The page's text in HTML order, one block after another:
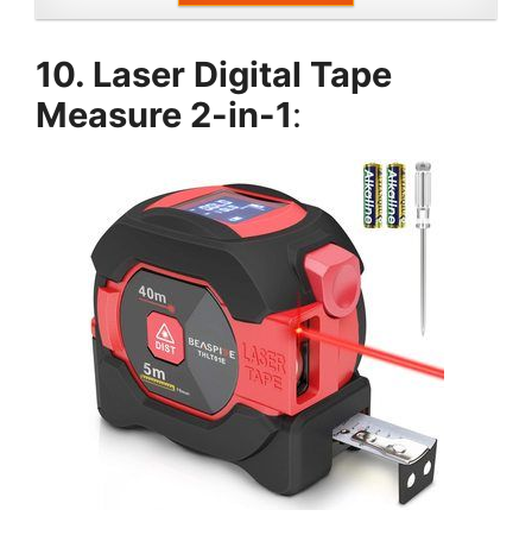
10. Laser Digital Tape
Measure 2-in-1: